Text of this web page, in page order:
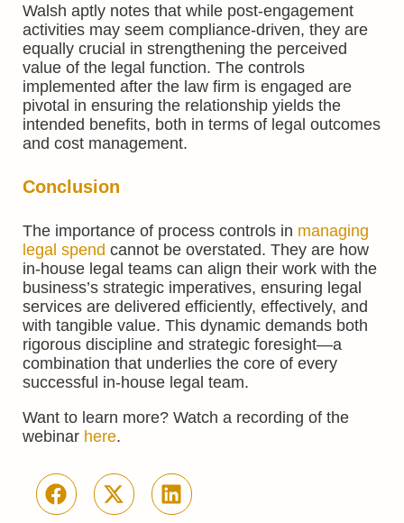
Walsh aptly notes that while post-engagement
activities may seem compliance-driven, they are
equally crucial in strengthening the perceived
value of the legal function. The controls
implemented after the law firm is engaged are
pivotal in ensuring the relationship yields the
intended benefits, both in terms of legal outcomes
and cost management.
Conclusion
The importance of process controls in managing
legal spend cannot be overstated. They are how
in-house legal teams can align their work with the
business’s strategic imperatives, ensuring legal
services are delivered efficiently, effectively, and
with tangible value. This dynamic demands both
rigorous discipline and strategic foresight—a
combination that underlies the core of every
successful in-house legal team.
Want to learn more? Watch a recording of the
webinar here.